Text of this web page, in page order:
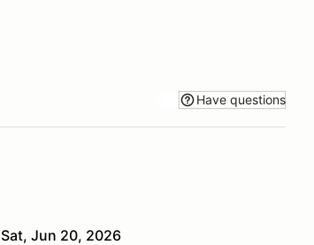
Have questions
Sat, Jun 20, 2026